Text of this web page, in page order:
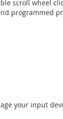
scroll wheel
programmed
your input